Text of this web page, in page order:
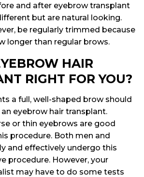
and after eyebrow transplant
but are natural looking.
be regularly trimmed because
longer than regular brows.
HAIR
RIGHT FOR YOU?
a full, well-shaped brow should
eyebrow hair transplant.
or thin eyebrows are good
procedure. Both men and
and effectively undergo this
procedure. However, your
may have to do some tests